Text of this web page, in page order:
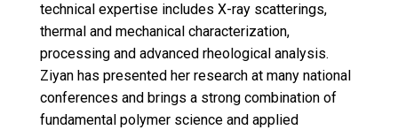
technical expertise includes X-ray scatterings,
thermal and mechanical characterization,
processing and advanced rheological analysis.
Ziyan has presented her research at many national
conferences and brings a strong combination of
fundamental polymer science and applied